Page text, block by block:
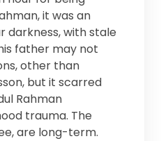
it was an
darkness, with stale
father may not
other than
but it scarred
Rahman
trauma. The
are long-term.